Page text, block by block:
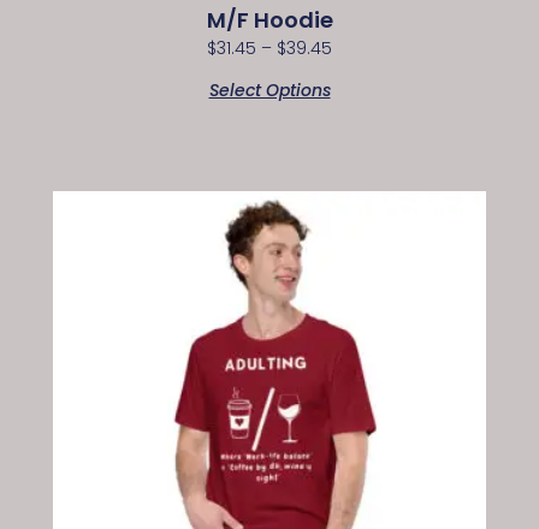
M/F Hoodie
$31.45 – $39.45
Select Options